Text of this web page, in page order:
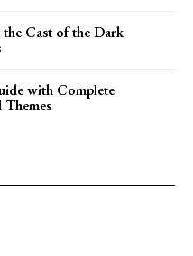
Cast of the Dark
with Complete